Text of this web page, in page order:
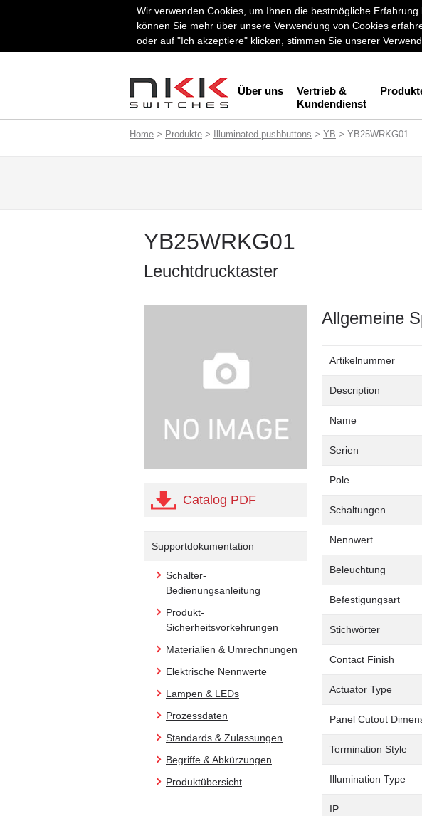
Wir verwenden Cookies, um Ihnen die bestmögliche
können Sie mehr über unsere Verwendung von Cookies
oder auf "Ich akzeptiere" klicken, stimmen Sie unserer
Über uns
Vertrieb &
Kundendienst
Home > Produkte > Illuminated pushbuttons > YB > YB25WRKG01
YB25WRKG01
Leuchtdrucktaster
Catalog PDF
Supportdokumentation
Schalter-
Bedienungsanleitung
Produkt-
Sicherheitsvorkehrungen
Materialien & Umrechnungen
Elektrische Nennwerte
Lampen & LEDs
Prozessdaten
Standards & Zulassungen
Begriffe & Abkürzungen
Produktübersicht
Allgemeine
Artikelnummer
Description
Name
Serien
Pole
Schaltungen
Nennwert
Beleuchtung
Befestigungsart
Stichwörter
Contact Finish
Actuator Type
Panel Cutout
Termination Style
Illumination Type
IP